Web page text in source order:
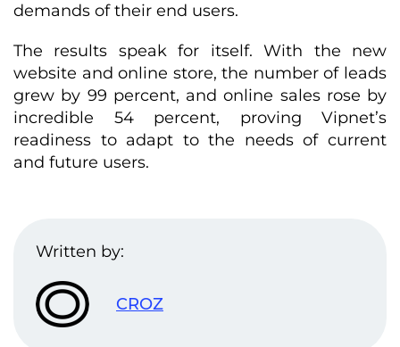
demands of their end users.
The results speak for itself. With the new
website and online store, the number of leads
grew by 99 percent, and online sales rose by
incredible 54 percent, proving Vipnet’s
readiness to adapt to the needs of current
and future users.
Written by:
CROZ